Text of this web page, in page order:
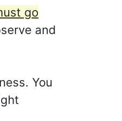
go
and
You